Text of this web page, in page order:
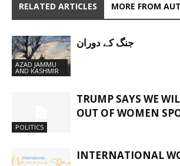
RELATED ARTICLES MORE FROM
AZAD JAMMU
AND KASHMIR
جنگ کے دوران
POLITICS
TRUMP SAYS WE
OUT OF WOMEN
INTERNATIONAL